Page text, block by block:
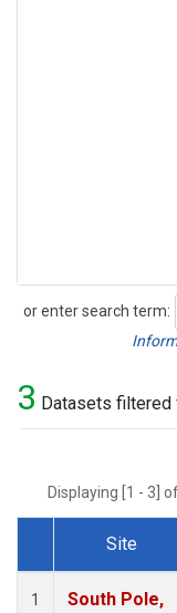
or enter search term:
Search
3 Datasets filtered
Displaying [1 - 3]
Dataset Number
Site
1
South Pole,